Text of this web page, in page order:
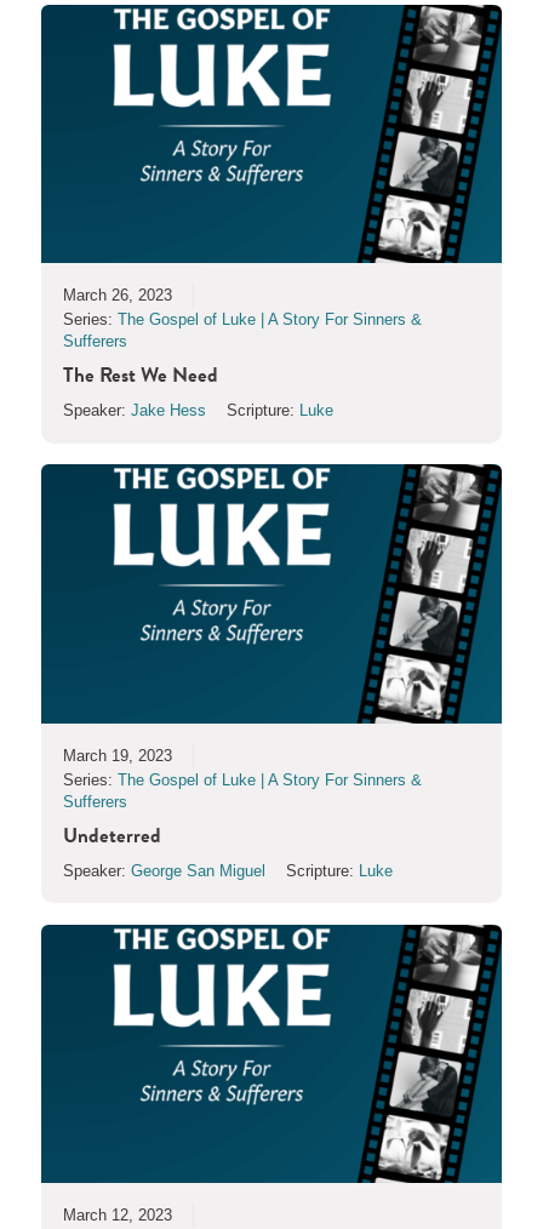
March 26, 2023
Series: The Gospel of Luke | A Story For Sinners &
Sufferers
The Rest We Need
Speaker: Jake Hess Scripture: Luke
March 19, 2023
Series: The Gospel of Luke | A Story For Sinners &
Sufferers
Undeterred
Speaker: George San Miguel Scripture: Luke
March 12, 2023